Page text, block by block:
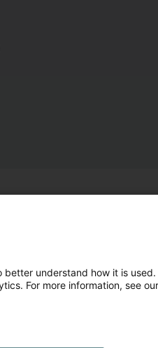
understand how it is used.
For more information, see